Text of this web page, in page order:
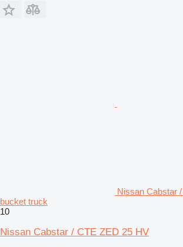
Nissan Cabstar
bucket truck
10
Nissan Cabstar / CTE ZED 25 HV